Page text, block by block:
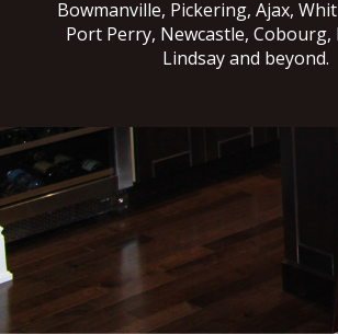
Bowmanville, Pickering, Ajax,
Port Perry, Newcastle, Cobourg,
Lindsay and beyond.